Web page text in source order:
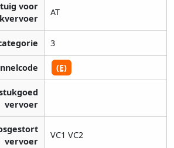
voor
AT
3
(E)
vervoer
vervoer
VC1 VC2